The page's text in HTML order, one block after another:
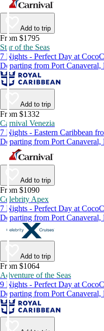
Add to trip
From $1795
Star of the Seas
7 Nights - Perfect Day at
Departing from Port
Add to trip
From $1332
Carnival Venezia
7 Nights - Eastern Caribbean
Departing from Port
Add to trip
From $1090
Celebrity Apex
7 Nights - Perfect Day at
Departing from Port
Add to trip
From $1064
Adventure of the Seas
9 Nights - Perfect Day at
Departing from Port